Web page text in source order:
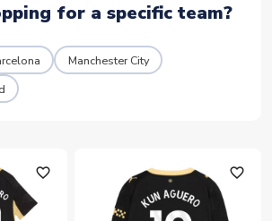
for a specific team?
Manchester City
favorite_outline favorite_outline